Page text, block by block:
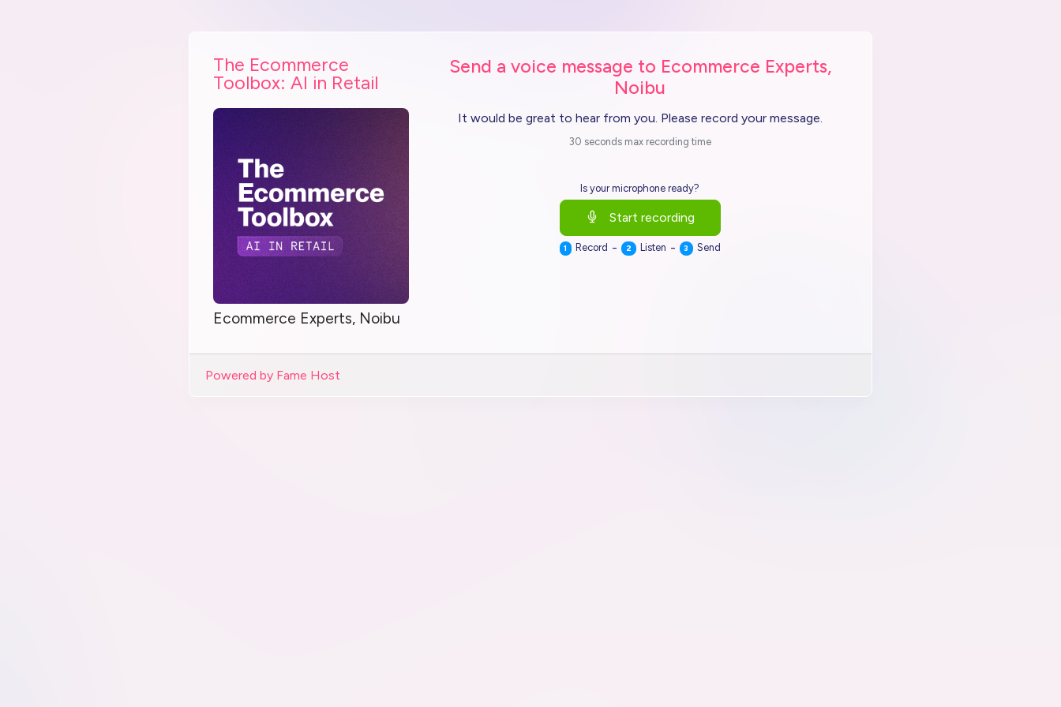
The Ecommerce
Toolbox: AI in Retail
Ecommerce Experts, Noibu
Send a voice message to Ecommerce Experts,
Noibu
It would be great to hear from you. Please record your message.
30 seconds max recording time
Is your microphone ready?
Start recording
1 Record - 2 Listen - 3 Send
Powered by Fame Host